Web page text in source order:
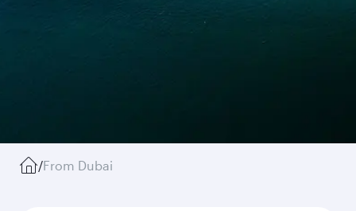
/From Dubai